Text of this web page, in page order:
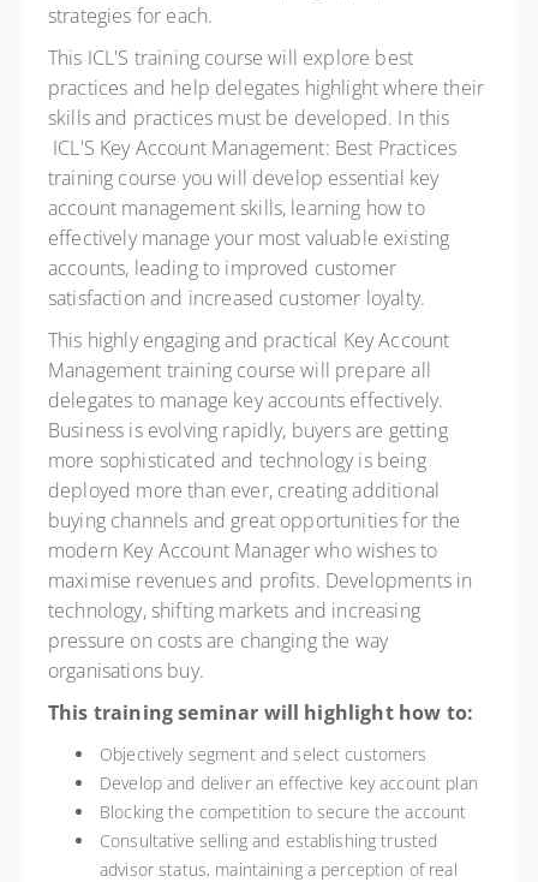
strategies for each.
This ICL'S training course will explore best
practices and help delegates highlight where their
skills and practices must be developed. In this
ICL'S Key Account Management: Best Practices
training course you will develop essential key
account management skills, learning how to
effectively manage your most valuable existing
accounts, leading to improved customer
satisfaction and increased customer loyalty.
This highly engaging and practical Key Account
Management training course will prepare all
delegates to manage key accounts effectively.
Business is evolving rapidly, buyers are getting
more sophisticated and technology is being
deployed more than ever, creating additional
buying channels and great opportunities for the
modern Key Account Manager who wishes to
maximise revenues and profits. Developments in
technology, shifting markets and increasing
pressure on costs are changing the way
organisations buy.
This training seminar will highlight how to:
Objectively segment and select customers
Develop and deliver an effective key account plan
Blocking the competition to secure the account
Consultative selling and establishing trusted
advisor status, maintaining a perception of real